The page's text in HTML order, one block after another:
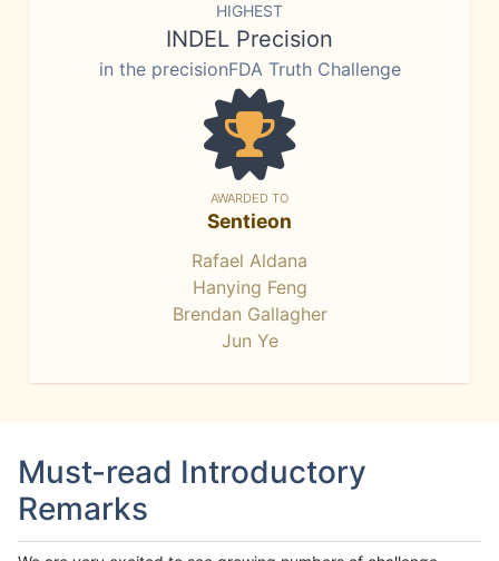
HIGHEST
INDEL Precision
in the precisionFDA Truth Challenge
AWARDED TO
Sentieon
Rafael Aldana
Hanying Feng
Brendan Gallagher
Jun Ye
Must-read Introductory
Remarks